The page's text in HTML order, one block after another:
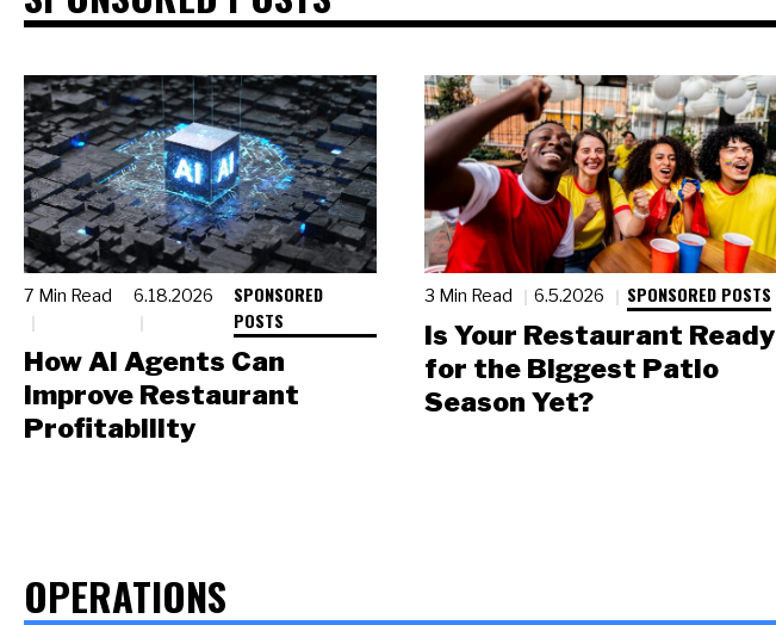
7 Min Read 6.18.2026
SPONSORED
POSTS
How AI Agents Can
Improve Restaurant
Profitability
3 Min Read 6.5.2026 SPONSORED POSTS
Is Your Restaurant Ready
for the Biggest Patio
Season Yet?
OPERATIONS